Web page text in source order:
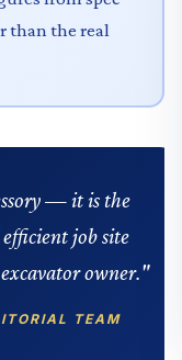
than the real
— it is the
job site
owner."
TEAM